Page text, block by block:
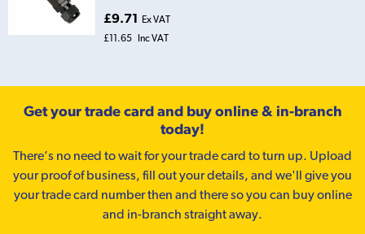
£9.71 Ex VAT
£11.65 Inc VAT
Get your trade card and buy online & in-branch
today!
There’s no need to wait for your trade card to turn up. Upload
your proof of business, fill out your details, and we'll give you
your trade card number then and there so you can buy online
and in-branch straight away.